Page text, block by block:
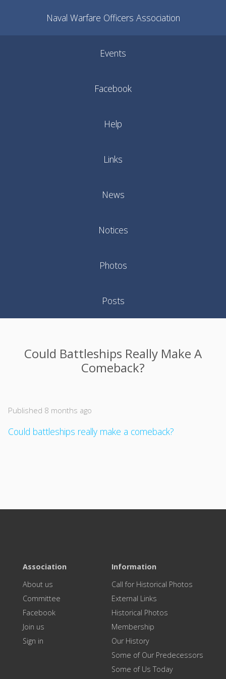
Naval Warfare Officers Association
Events
Facebook
Help
Links
News
Notices
Photos
Posts
Could Battleships Really Make A
Comeback?
Published 8 months ago
Could battleships really make a comeback?
Association
About us
Committee
Facebook
Join us
Sign in
Information
Call for Historical Photos
External Links
Historical Photos
Membership
Our History
Some of Our Predecessors
Some of Us Today